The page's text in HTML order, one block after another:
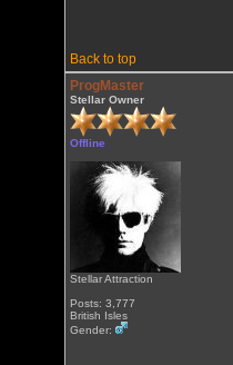
Back to top
ProgMaster
Stellar Owner
Offline
Stellar Attraction
Posts: 3,777
British Isles
Gender: